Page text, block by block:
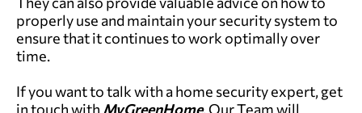
properly use and maintain your security system to
ensure that it continues to work optimally over
time.
If you want to talk with a home security expert, get
in touch with MyGreenHome. Our Team will